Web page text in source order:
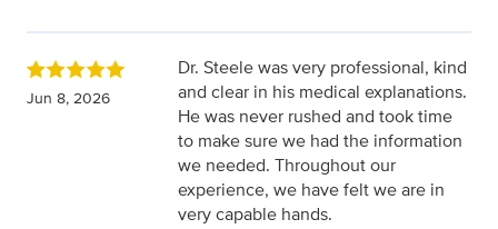
Jun 8, 2026
Dr. Steele was very professional, kind
and clear in his medical explanations.
He was never rushed and took time
to make sure we had the information
we needed. Throughout our
experience, we have felt we are in
very capable hands.